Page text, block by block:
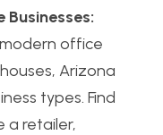
Businesses:
office
Arizona
types. Find
a retailer,